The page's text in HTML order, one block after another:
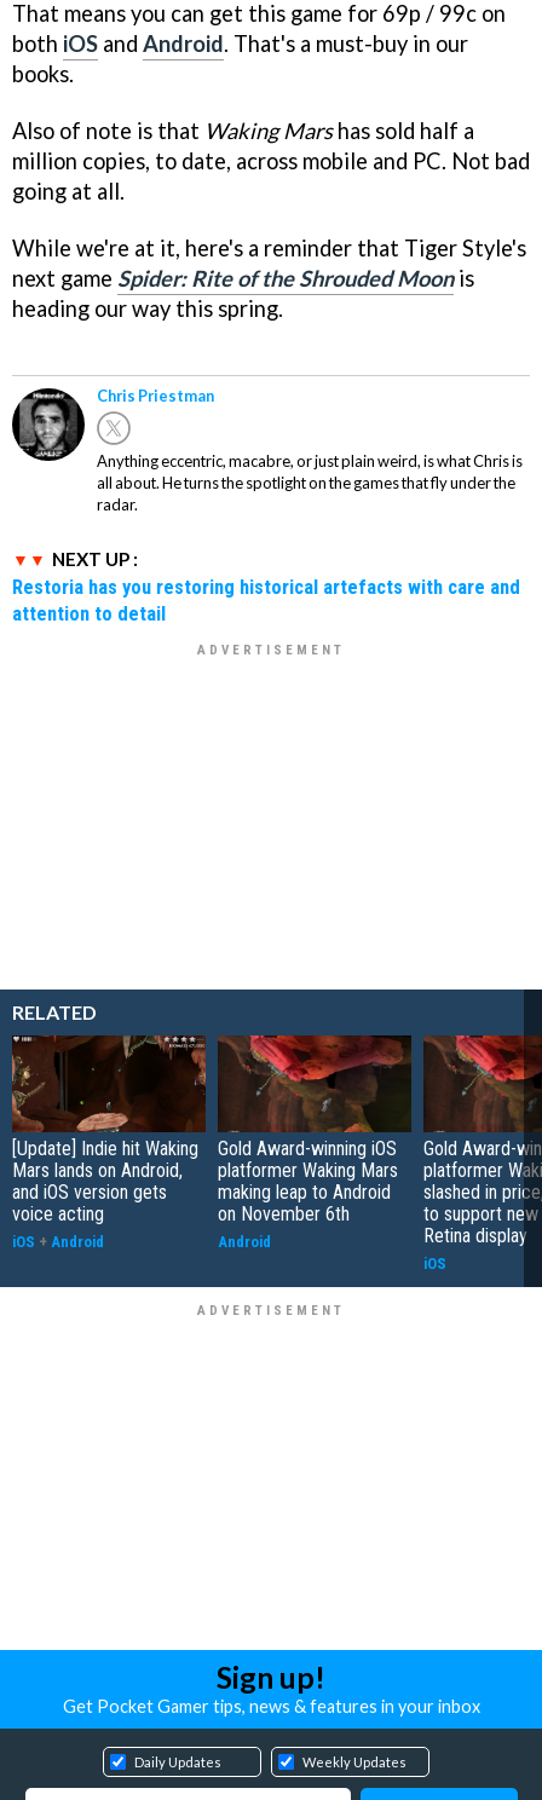
That means you can get this game for 69p / 99c on
both iOS and Android. That's a must-buy in our
books.
Also of note is that Waking Marshas sold half a
million copies, to date, across mobile and PC. Not bad
going at all.
While we're at it, here's a reminder that Tiger Style's
next game Spider: Rite of the Shrouded Moonis
heading our way this spring.
Chris Priestman
Anything eccentric, macabre, or just plain weird, is what Chris is
all about. He turns the spotlight on the games that fly under the
radar.
NEXT UP :
Restoria has you restoring historical artefacts with care and
attention to detail
RELATED
[Update] Indie hit Waking
Mars lands on Android,
and iOS version gets
voice acting
iOS + Android
Gold Award-winning iOS
platformer Waking Mars
making leap to Android
on November 6th
Android
Gold Award-
platformer
slashed in
to support new
Retina display
iOS
Sign up!
Get Pocket Gamer tips, news & features in your inbox
Daily Updates Weekly Updates